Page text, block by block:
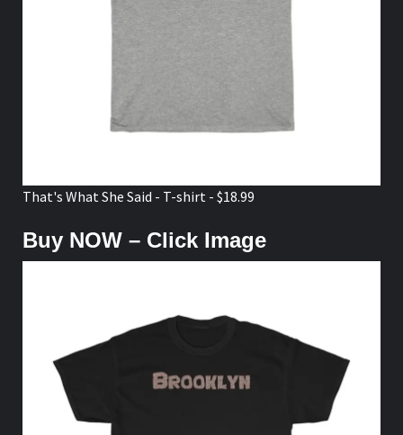
That's What She Said - T-shirt - $18.99
Buy NOW – Click Image